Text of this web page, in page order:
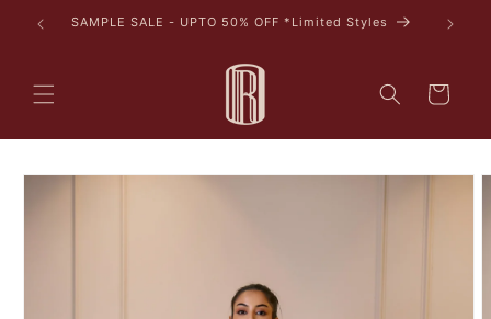
Skip to
content
SAMPLE SALE - UPTO 50% OFF *Limited Styles
Cart
Skip to